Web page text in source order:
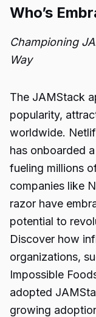
Who’s
Championing
Way
The JAMStack
popularity,
worldwide.
has onboarded
fueling millions
companies like
razor have
potential to
Discover how
organizations,
Impossible
adopted
growing